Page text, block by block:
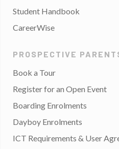
Student Handbook
CareerWise
PROSPECTIVE
Book a Tour
Register for an Open Event
Boarding Enrolments
Dayboy Enrolments
ICT Requirements & User